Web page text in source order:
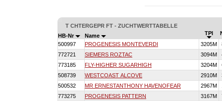
T CHTERGEPR FT - ZUCHTWERTTABELLE
HB-Nr
Name TPI
500997
PROGENESIS MONTEVERDI 3205M
772721
SIEMERS ROZTAC 3094M
773185
FLY-HIGHER SUGARHIGH 3204M
508739
WESTCOAST ALCOVE 2910M
500532
MR ERNESTANTHONY HAVENOFEAR 2967M
773275
PROGENESIS PATTERN 3167M